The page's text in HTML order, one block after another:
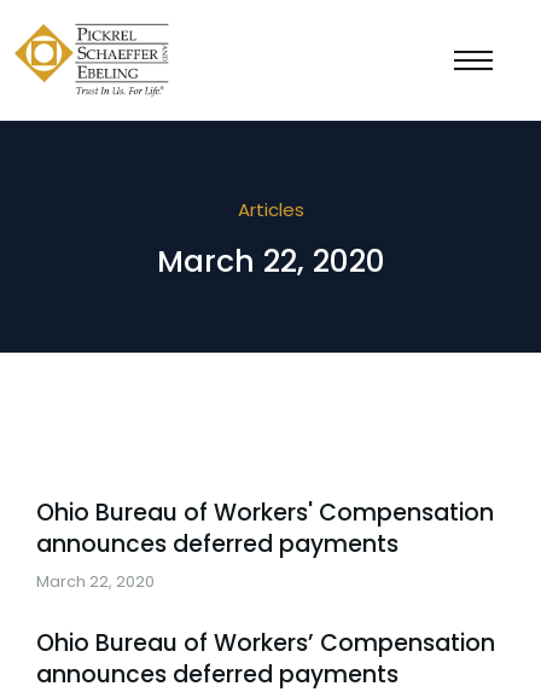
Articles
March 22, 2020
Ohio Bureau of Workers' Compensation
announces deferred payments
March 22, 2020
Ohio Bureau of Workers’ Compensation
announces deferred payments